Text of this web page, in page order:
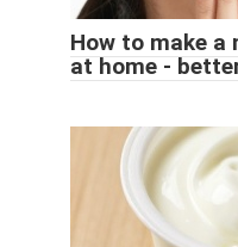
How to make a
at home -